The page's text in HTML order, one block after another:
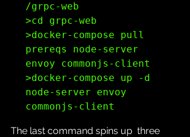
/grpc-web
>cd grpc-web
>docker-compose pull
prereqs node-server
envoy commonjs-client
>docker-compose up -d
node-server envoy
commonjs-client
The last command spins up  three